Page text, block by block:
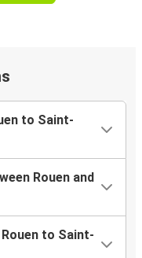
to Saint-
Rouen and
to Saint-